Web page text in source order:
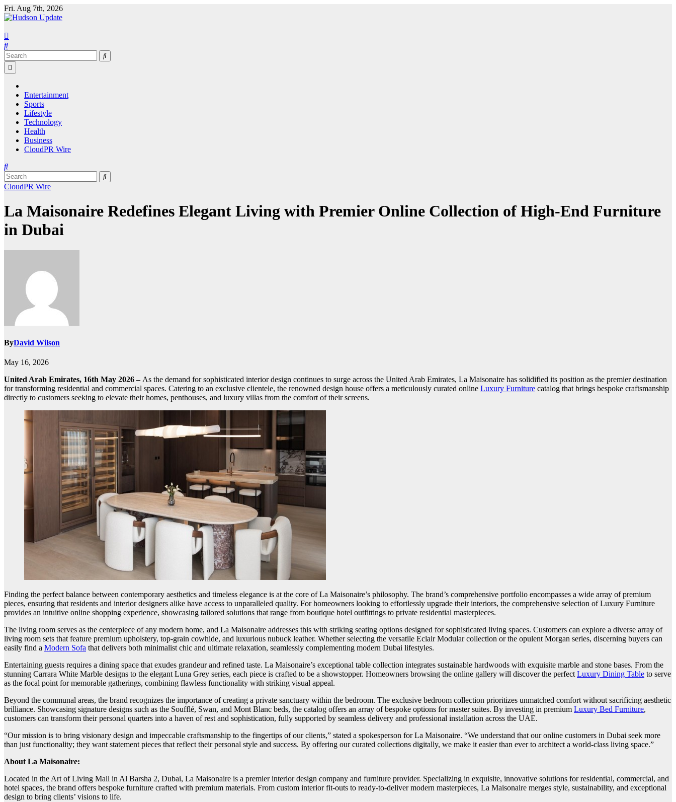
Skip
to
Fri. Aug 7th, 2026
Entertainment
Sports
Lifestyle
Technology
Health
Business
CloudPR Wire
CloudPR Wire
La Maisonaire Redefines Elegant Living with Premier Online Collection of High-End Furniture
in Dubai
ByDavid Wilson
May 16, 2026
United Arab Emirates, 16th May 2026 –As the demand for sophisticated interior design continues to surge across the United Arab Emirates, La Maisonaire has solidified its position as the premier destination
for transforming residential and commercial spaces. Catering to an exclusive clientele, the renowned design house offers a meticulously curated online Luxury Furniture catalog that brings bespoke craftsmanship
directly to customers seeking to elevate their homes, penthouses, and luxury villas from the comfort of their screens.
Finding the perfect balance between contemporary aesthetics and timeless elegance is at the core of La Maisonaire’s philosophy. The brand’s comprehensive portfolio encompasses a wide array of premium
pieces, ensuring that residents and interior designers alike have access to unparalleled quality. For homeowners looking to effortlessly upgrade their interiors, the comprehensive selection of Luxury Furniture
provides an intuitive online shopping experience, showcasing tailored solutions that range from boutique hotel outfittings to private residential masterpieces.
The living room serves as the centerpiece of any modern home, and La Maisonaire addresses this with striking seating options designed for sophisticated living spaces. Customers can explore a diverse array of
living room sets that feature premium upholstery, top-grain cowhide, and luxurious nubuck leather. Whether selecting the versatile Eclair Modular collection or the opulent Morgan series, discerning buyers can
easily find a Modern Sofa that delivers both minimalist chic and ultimate relaxation, seamlessly complementing modern Dubai lifestyles.
Entertaining guests requires a dining space that exudes grandeur and refined taste. La Maisonaire’s exceptional table collection integrates sustainable hardwoods with exquisite marble and stone bases. From the
stunning Carrara White Marble designs to the elegant Luna Grey series, each piece is crafted to be a showstopper. Homeowners browsing the online gallery will discover the perfectLuxury Dining Table to serve
as the focal point for memorable gatherings, combining flawless functionality with striking visual appeal.
Beyond the communal areas, the brand recognizes the importance of creating a private sanctuary within the bedroom. The exclusive bedroom collection prioritizes unmatched comfort without sacrificing aesthetic
brilliance. Showcasing signature designs such as the Soufflé, Swan, and Mont Blanc beds, the catalog offers an array of bespoke options for master suites. By investing in premium Luxury Bed Furniture,
customers can transform their personal quarters into a haven of rest and sophistication, fully supported by seamless delivery and professional installation across the UAE.
“Our mission is to bring visionary design and impeccable craftsmanship to the fingertips of our clients,” stated a spokesperson for La Maisonaire. “We understand that our online customers in Dubai seek more
than just functionality; they want statement pieces that reflect their personal style and success. By offering our curated collections digitally, we make it easier than ever to architect a world-class living space.”
About La Maisonaire:
Located in the Art of Living Mall in Al Barsha 2, Dubai, La Maisonaire is a premier interior design company and furniture provider. Specializing in exquisite, innovative solutions for residential, commercial, and
hotel spaces, the brand offers bespoke furniture crafted with premium materials. From custom interior fit-outs to ready-to-deliver modern masterpieces, La Maisonaire merges style, sustainability, and exceptional
design to bring clients’ visions to life.